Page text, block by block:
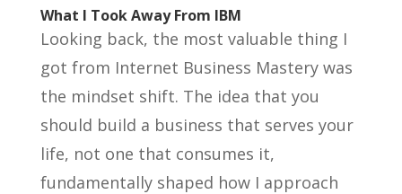
What I Took Away From IBM
Looking back, the most valuable thing I
got from Internet Business Mastery was
the mindset shift. The idea that you
should build a business that serves your
life, not one that consumes it,
fundamentally shaped how I approach